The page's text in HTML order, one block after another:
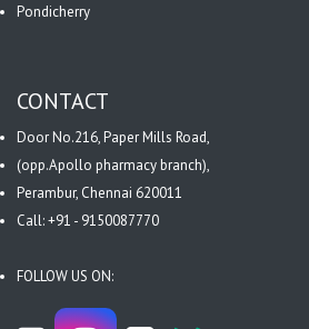
Pondicherry
CONTACT
Door No.216, Paper Mills Road,
(opp.Apollo pharmacy branch),
Perambur, Chennai 620011
Call: +91 - 9150087770
FOLLOW US ON: